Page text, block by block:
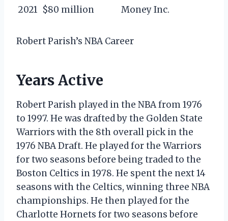
2021 $80 million Money Inc.
Robert Parish’s NBA Career
Years Active
Robert Parish played in the NBA from 1976
to 1997. He was drafted by the Golden State
Warriors with the 8th overall pick in the
1976 NBA Draft. He played for the Warriors
for two seasons before being traded to the
Boston Celtics in 1978. He spent the next 14
seasons with the Celtics, winning three NBA
championships. He then played for the
Charlotte Hornets for two seasons before